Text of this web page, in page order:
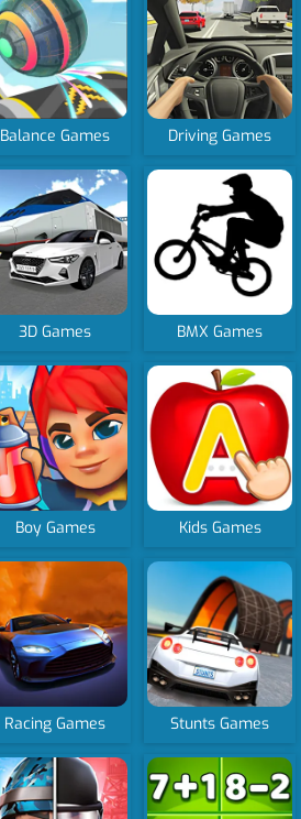
Balance Games Driving Games
3D Games BMX Games
Boy Games Kids Games
Racing Games Stunts Games